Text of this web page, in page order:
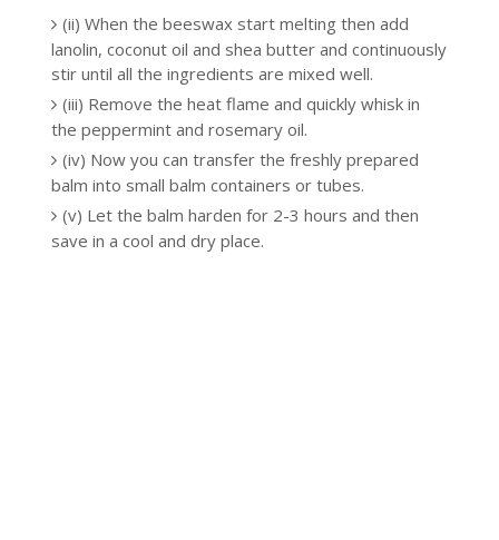
(ii) When the beeswax start melting then add
lanolin, coconut oil and shea butter and continuously
stir until all the ingredients are mixed well.
(iii) Remove the heat flame and quickly whisk in
the peppermint and rosemary oil.
(iv) Now you can transfer the freshly prepared
balm into small balm containers or tubes.
(v) Let the balm harden for 2-3 hours and then
save in a cool and dry place.